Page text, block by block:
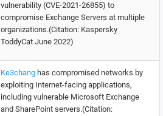
vulnerability (CVE-2021-26855) to
compromise Exchange Servers at multiple
organizations.(Citation: Kaspersky
ToddyCat June 2022)
Ke3chang has compromised networks by
exploiting Internet-facing applications,
including vulnerable Microsoft Exchange
and SharePoint servers.(Citation: